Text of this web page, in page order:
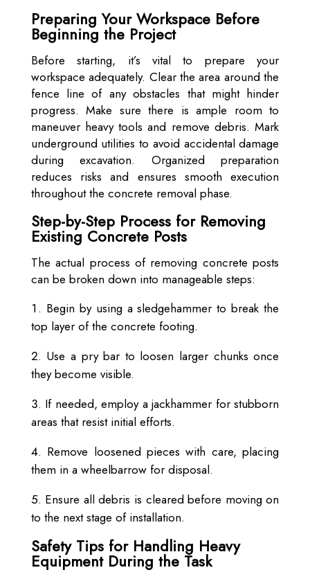
Preparing Your Workspace Before
Beginning the Project
Before starting, it’s vital to prepare your
workspace adequately. Clear the area around the
fence line of any obstacles that might hinder
progress. Make sure there is ample room to
maneuver heavy tools and remove debris. Mark
underground utilities to avoid accidental damage
during excavation. Organized preparation
reduces risks and ensures smooth execution
throughout the concrete removal phase.
Step-by-Step Process for Removing
Existing Concrete Posts
The actual process of removing concrete posts
can be broken down into manageable steps:
Begin by using a sledgehammer to break the
top layer of the concrete footing.
Use a pry bar to loosen larger chunks once
they become visible.
If needed, employ a jackhammer for stubborn
areas that resist initial efforts.
Remove loosened pieces with care, placing
them in a wheelbarrow for disposal.
Ensure all debris is cleared before moving on
to the next stage of installation.
Safety Tips for Handling Heavy
Equipment During the Task